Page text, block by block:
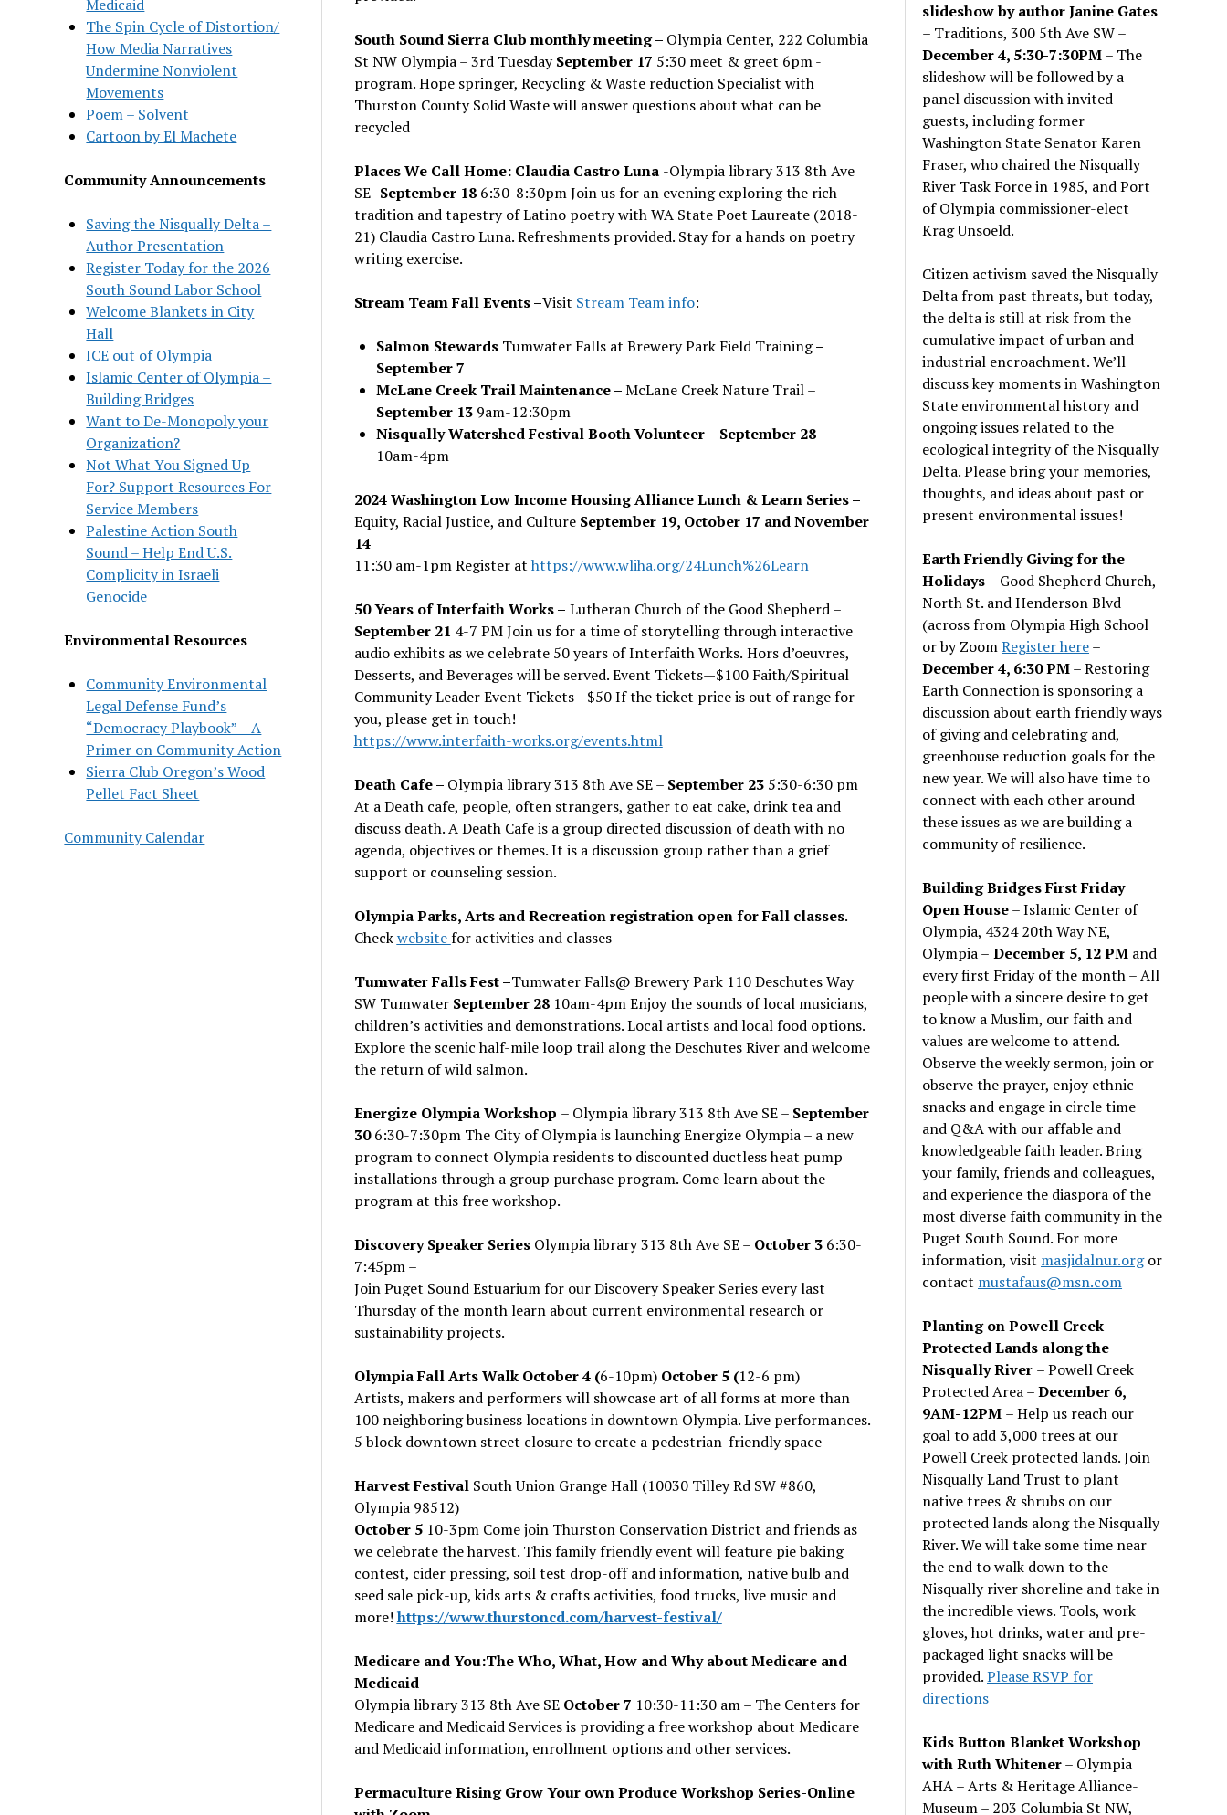
Medicaid
The Spin Cycle of Distortion/
How Media Narratives
Undermine Nonviolent
Movements
Poem – Solvent
Cartoon by El Machete
Community Announcements
Saving the Nisqually Delta –
Author Presentation
Register Today for the 2026
South Sound Labor School
Welcome Blankets in City
Hall
ICE out of Olympia
Islamic Center of Olympia –
Building Bridges
Want to De-Monopoly your
Organization?
Not What You Signed Up
For? Support Resources For
Service Members
Palestine Action South
Sound – Help End U.S.
Complicity in Israeli
Genocide
Environmental Resources
Community Environmental
Legal Defense Fund’s
“Democracy Playbook” – A
Primer on Community Action
Sierra Club Oregon’s Wood
Pellet Fact Sheet
Community Calendar
South Sound Sierra Club monthly meeting – Olympia Center, 222 Columbia
St NW Olympia – 3rd TuesdaySeptember 17 5:30 meet & greet 6pm -
program. Hope springer, Recycling & Waste reduction Specialist with
Thurston County Solid Waste will answer questions about what can be
recycled
Places We Call Home: Claudia Castro Luna -Olympia library 313 8th Ave
SE- September 18 6:30-8:30pm Join us for an evening exploring the rich
tradition and tapestry of Latino poetry with WA State Poet Laureate (2018-
21) Claudia Castro Luna. Refreshments provided. Stay for a hands on poetry
writing exercise.
Stream Team Fall Events –Visit Stream Team info:
Salmon StewardsTumwater Falls at Brewery Park Field Training–
September 7
McLane Creek Trail Maintenance –McLane Creek Nature Trail –
September 13 9am-12:30pm
Nisqually Watershed Festival Booth Volunteer– September 28
10am-4pm
2024 Washington Low Income Housing Alliance Lunch & Learn Series –
Equity, Racial Justice, and CultureSeptember 19, October 17 and November
14
11:30 am-1pm Register at https://www.wliha.org/24Lunch%26Learn
50 Years of Interfaith Works – Lutheran Church of the Good Shepherd –
September 21 4-7 PM Join us for a time of storytelling through interactive
audio exhibits as we celebrate 50 years of Interfaith Works. Hors d’oeuvres,
Desserts, and Beverages will be served. Event Tickets—$100 Faith/Spiritual
Community Leader Event Tickets—$50 If the ticket price is out of range for
you, please get in touch!
https://www.interfaith-works.org/events.html
Death Cafe – Olympia library 313 8th Ave SE – September 23 5:30-6:30 pm
At a Death cafe, people, often strangers, gather to eat cake, drink tea and
discuss death. A Death Cafe is a group directed discussion of death with no
agenda, objectives or themes. It is a discussion group rather than a grief
support or counseling session.
Olympia Parks, Arts and Recreation registration open for Fall classes.
Checkwebsitefor activities and classes
Tumwater Falls Fest –Tumwater Falls@ Brewery Park 110 Deschutes Way
SW Tumwater September 28 10am-4pm Enjoy the sounds of local musicians,
children’s activities and demonstrations. Local artists and local food options.
Explore the scenic half-mile loop trail along the Deschutes River and welcome
the return of wild salmon.
Energize Olympia Workshop – Olympia library 313 8th Ave SE – September
306:30-7:30pm The City of Olympia is launching Energize Olympia – a new
program to connect Olympia residents to discounted ductless heat pump
installations through a group purchase program. Come learn about the
program at this free workshop.
Discovery Speaker Series Olympia library 313 8th Ave SE – October 3 6:30-
7:45pm –
Join Puget Sound Estuarium for our Discovery Speaker Series every last
Thursday of the month learn about current environmental research or
sustainability projects.
Olympia Fall Arts Walk October 4 (6-10pm)October 5 (12-6 pm)
Artists, makers and performers will showcase art of all forms at more than
100 neighboring business locations in downtown Olympia. Live performances.
5 block downtown street closure to create a pedestrian-friendly space
Harvest Festival South Union Grange Hall (10030 Tilley Rd SW #860,
Olympia 98512)
October 5 10-3pm Come join Thurston Conservation District and friends as
we celebrate the harvest. This family friendly event will feature pie baking
contest, cider pressing, soil test drop-off and information, native bulb and
seed sale pick-up, kids arts & crafts activities, food trucks, live music and
more! https://www.thurstoncd.com/harvest-festival/
Medicare and You:The Who, What, How and Why about Medicare and
Medicaid
Olympia library 313 8th Ave SE October 7 10:30-11:30 am – The Centers for
Medicare and Medicaid Services is providing a free workshop about Medicare
and Medicaid information, enrollment options and other services.
Permaculture Rising Grow Your own Produce Workshop Series-Online
slideshow by author Janine Gates
– Traditions, 300 5th Ave SW –
December 4, 5:30-7:30PM– The
slideshow will be followed by a
panel discussion with invited
guests, including former
Washington State Senator Karen
Fraser, who chaired the Nisqually
River Task Force in 1985, and Port
of Olympia commissioner-elect
Krag Unsoeld.
Citizen activism saved the Nisqually
Delta from past threats, but today,
the delta is still at risk from the
cumulative impact of urban and
industrial encroachment. We’ll
discuss key moments in Washington
State environmental history and
ongoing issues related to the
ecological integrity of the Nisqually
Delta. Please bring your memories,
thoughts, and ideas about past or
present environmental issues!
Earth Friendly Giving for the
Holidays– Good Shepherd Church,
North St. and Henderson Blvd
(across from Olympia High School
or by ZoomRegister here–
December 4, 6:30 PM– Restoring
Earth Connection is sponsoring a
discussion about earth friendly ways
of giving and celebrating and,
greenhouse reduction goals for the
new year. We will also have time to
connect with each other around
these issues as we are building a
community of resilience.
Building Bridges First Friday
Open House– Islamic Center of
Olympia, 4324 20th Way NE,
Olympia – December 5, 12 PM and
every first Friday of the month – All
people with a sincere desire to get
to know a Muslim, our faith and
values are welcome to attend.
Observe the weekly sermon, join or
observe the prayer, enjoy ethnic
snacks and engage in circle time
and Q&A with our affable and
knowledgeable faith leader. Bring
your family, friends and colleagues,
and experience the diaspora of the
most diverse faith community in the
Puget South Sound. For more
information, visit masjidalnur.orgor
contact mustafaus@msn.com
Planting on Powell Creek
Protected Lands along the
Nisqually River – Powell Creek
Protected Area –December 6,
9AM-12PM – Help us reach our
goal to add 3,000 trees at our
Powell Creek protected lands. Join
Nisqually Land Trust to plant
native trees & shrubs on our
protected lands along the Nisqually
River. We will take some time near
the end to walk down to the
Nisqually river shoreline and take in
the incredible views. Tools, work
gloves, hot drinks, water and pre-
packaged light snacks will be
provided.Please RSVP for
directions
Kids Button Blanket Workshop
with Ruth Whitener– Olympia
AHA – Arts & Heritage Alliance-
Museum – 203 Columbia St NW,